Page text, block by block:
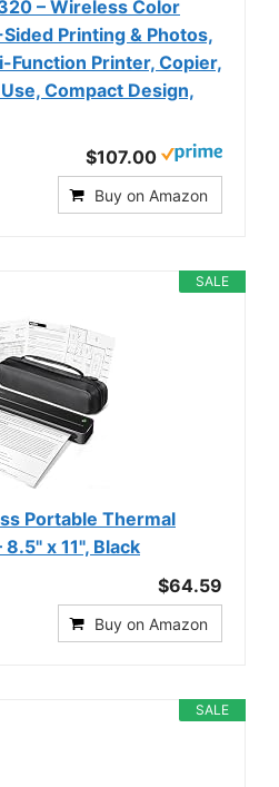
– Wireless Color
Printing & Photos,
Printer, Copier,
Compact Design,
$107.00
Buy on Amazon
SALE
Portable Thermal
x 11", Black
$64.59
Buy on Amazon
SALE